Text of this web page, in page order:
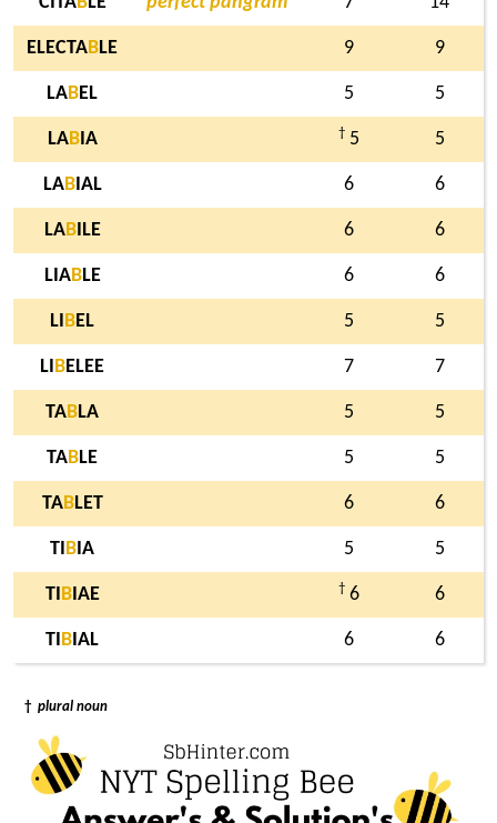
ELECTABLE 9 9
LABEL 5 5
LABIA † 5 5
LABIAL 6 6
LABILE 6 6
LIABLE 6 6
LI BEL 5 5
LI BELEE 7 7
TABLA 5 5
TABLE 5 5
TABLET 6 6
TI B IA 5 5
TI BIAE † 6 6
TI B IAL 6 6
† plural noun